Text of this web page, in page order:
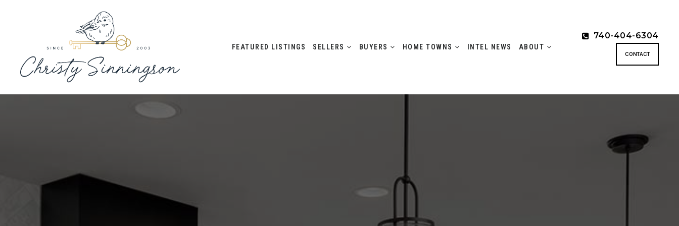
FEATURED LISTINGS SELLERS BUYERS HOME TOWNS INTEL NEWS ABOUT
740-404-6304
CONTACT